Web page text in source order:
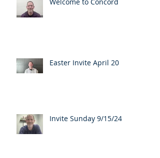
Easter Invite April 20
Invite Sunday 9/15/24